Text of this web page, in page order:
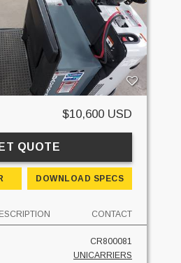
$10,600 USD
QUOTE
DOWNLOAD SPECS
CONTACT
CR800081
UNICARRIERS